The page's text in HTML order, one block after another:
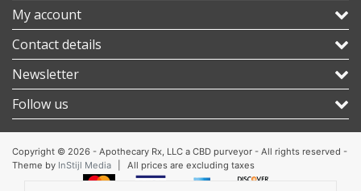
My account
Contact details
Newsletter
Follow us
Copyright © 2026 - Apothecary Rx, LLC a CBD purveyor - All rights reserved -
Theme by InStijl Media All prices are excluding taxes